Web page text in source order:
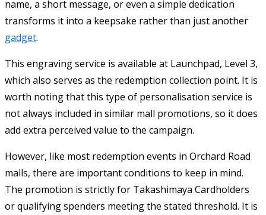
name, a short message, or even a simple dedication
transforms it into a keepsake rather than just another
gadget.
This engraving service is available at Launchpad, Level 3,
which also serves as the redemption collection point. It is
worth noting that this type of personalisation service is
not always included in similar mall promotions, so it does
add extra perceived value to the campaign.
However, like most redemption events in Orchard Road
malls, there are important conditions to keep in mind.
The promotion is strictly for Takashimaya Cardholders
or qualifying spenders meeting the stated threshold. It is